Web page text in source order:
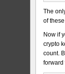
The
of
Now if
crypto
count.
forward